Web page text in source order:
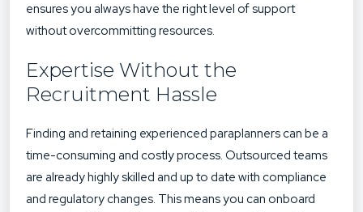
ensures you always have the right level of support
without overcommitting resources.
Expertise Without the
Recruitment Hassle
Finding and retaining experienced paraplanners can be a
time-consuming and costly process. Outsourced teams
are already highly skilled and up to date with compliance
and regulatory changes. This means you can onboard